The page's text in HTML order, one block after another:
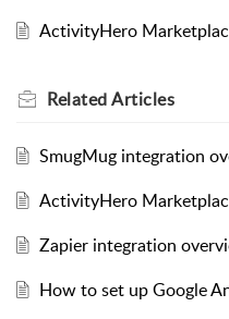
ActivityHero
RelatedArticles
SmugMug integration
ActivityHero
Zapier integration
How to set up Google